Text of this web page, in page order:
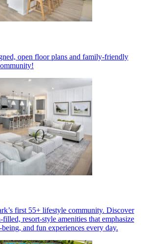
open floor plans and family-friendly
first 55+ lifestyle community. Discover
resort-style amenities that emphasize
and fun experiences every day.